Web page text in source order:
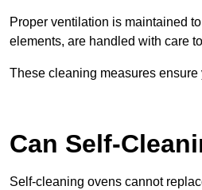
Proper ventilation is maintained
elements, are handled with care
These cleaning measures
Can Self-
Self-cleaning ovens cannot